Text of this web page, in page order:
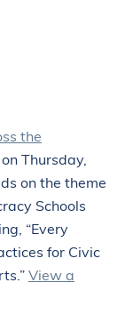
the
Thursday,
on the theme
Schools
“Every
for Civic
View a